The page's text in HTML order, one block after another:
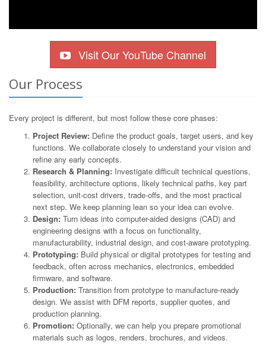
Visit Our YouTube Channel
Our Process
Every project is different, but most follow these core phases:
Project Review: Define the product goals, target users, and key
functions. We collaborate closely to understand your vision and
refine any early concepts.
Research & Planning: Investigate difficult technical questions,
feasibility, architecture options, likely technical paths, key part
selection, unit-cost drivers, trade-offs, and the most practical
next step. We keep planning lean so your idea can evolve.
Design: Turn ideas into computer-aided designs (CAD) and
engineering designs with a focus on functionality,
manufacturability, industrial design, and cost-aware prototyping.
Prototyping: Build physical or digital prototypes for testing and
feedback, often across mechanics, electronics, embedded
firmware, and software.
Production: Transition from prototype to manufacture-ready
design. We assist with DFM reports, supplier quotes, and
production planning.
Promotion: Optionally, we can help you prepare promotional
materials such as logos, renders, brochures, and videos.